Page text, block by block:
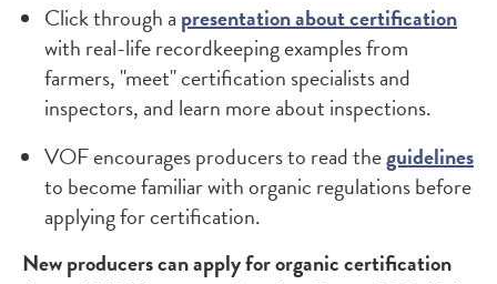
Click through a presentation about certification
with real-life recordkeeping examples from
farmers, "meet" certification specialists and
inspectors, and learn more about inspections.
VOF encourages producers to read theguidelines
to become familiar with organic regulations before
applying for certification.
New producers can apply for organic certification